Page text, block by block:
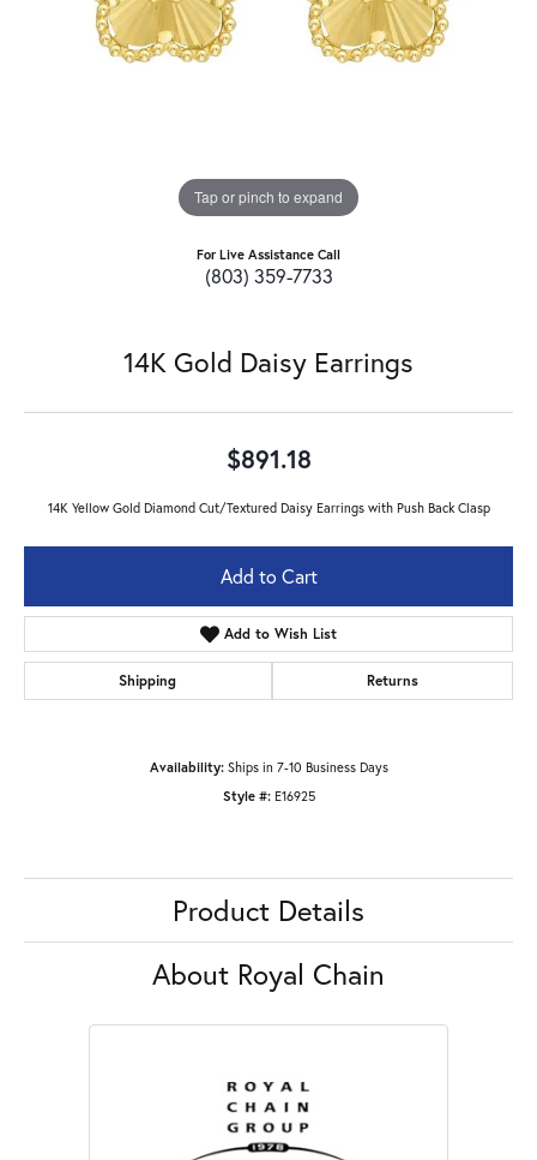
Tap or pinch to expand
For Live Assistance Call
(803) 359-7733
14K Gold Daisy Earrings
$891.18
14K Yellow Gold Diamond Cut/Textured Daisy Earrings with Push Back Clasp
Add to Cart
Add to Wish List
Shipping Returns
Availability: Ships in 7-10 Business Days
Style #: E16925
Product Details
About Royal Chain